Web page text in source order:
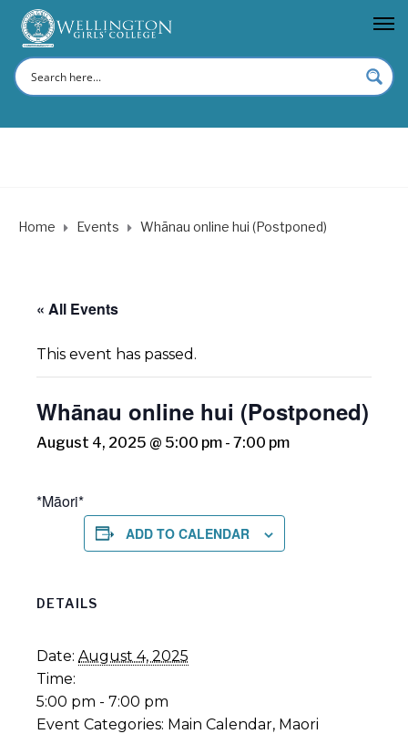
Home Events Whānau online hui (Postponed)
« All Events
This event has passed.
Whānau online hui (Postponed)
August 4, 2025 @ 5:00 pm - 7:00 pm
*Māori*
ADD TO CALENDAR
DETAILS
Date: August 4, 2025
Time:
5:00 pm - 7:00 pm
Event Categories: Main Calendar, Maori